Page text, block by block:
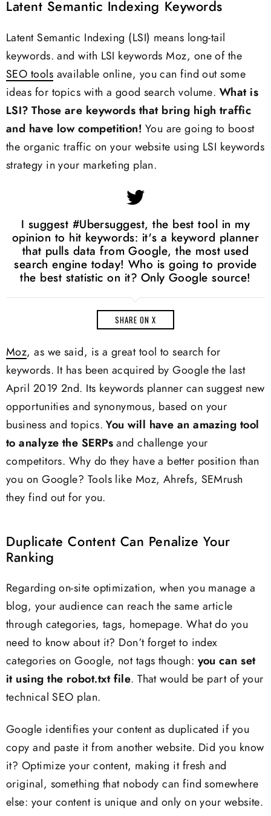
Latent Semantic Indexing Keywords
Latent Semantic Indexing (LSI) means long-tail
keywords. and with LSI keywords Moz, one of the
SEO tools available online, you can find out some
ideas for topics with a good search volume. What is
LSI? Those are keywords that bring high traffic
and have low competition! You are going to boost
the organic traffic on your website using LSI keywords
strategy in your marketing plan.
I suggest #Ubersuggest, the best tool in my
opinion to hit keywords: it's a keyword planner
that pulls data from Google, the most used
search engine today! Who is going to provide
the best statistic on it? Only Google source!
SHARE ON X
Moz, as we said, is a great tool to search for
keywords. It has been acquired by Google the last
April 2019 2nd. Its keywords planner can suggest new
opportunities and synonymous, based on your
business and topics.You will have an amazing tool
to analyze the SERPs and challenge your
competitors. Why do they have a better position than
you on Google? Tools like Moz, Ahrefs, SEMrush
they find out for you.
Duplicate Content Can Penalize Your
Ranking
Regarding on-site optimization, when you manage a
blog, your audience can reach the same article
through categories, tags, homepage. What do you
need to know about it? Don’t forget to index
categories on Google, not tags though: you can set
it using the robot.txt file. That would be part of your
technical SEO plan.
Google identifies your content as duplicated if you
copy and paste it from another website. Did you know
it? Optimize your content, making it fresh and
original, something that nobody can find somewhere
else: your content is unique and only on your website.